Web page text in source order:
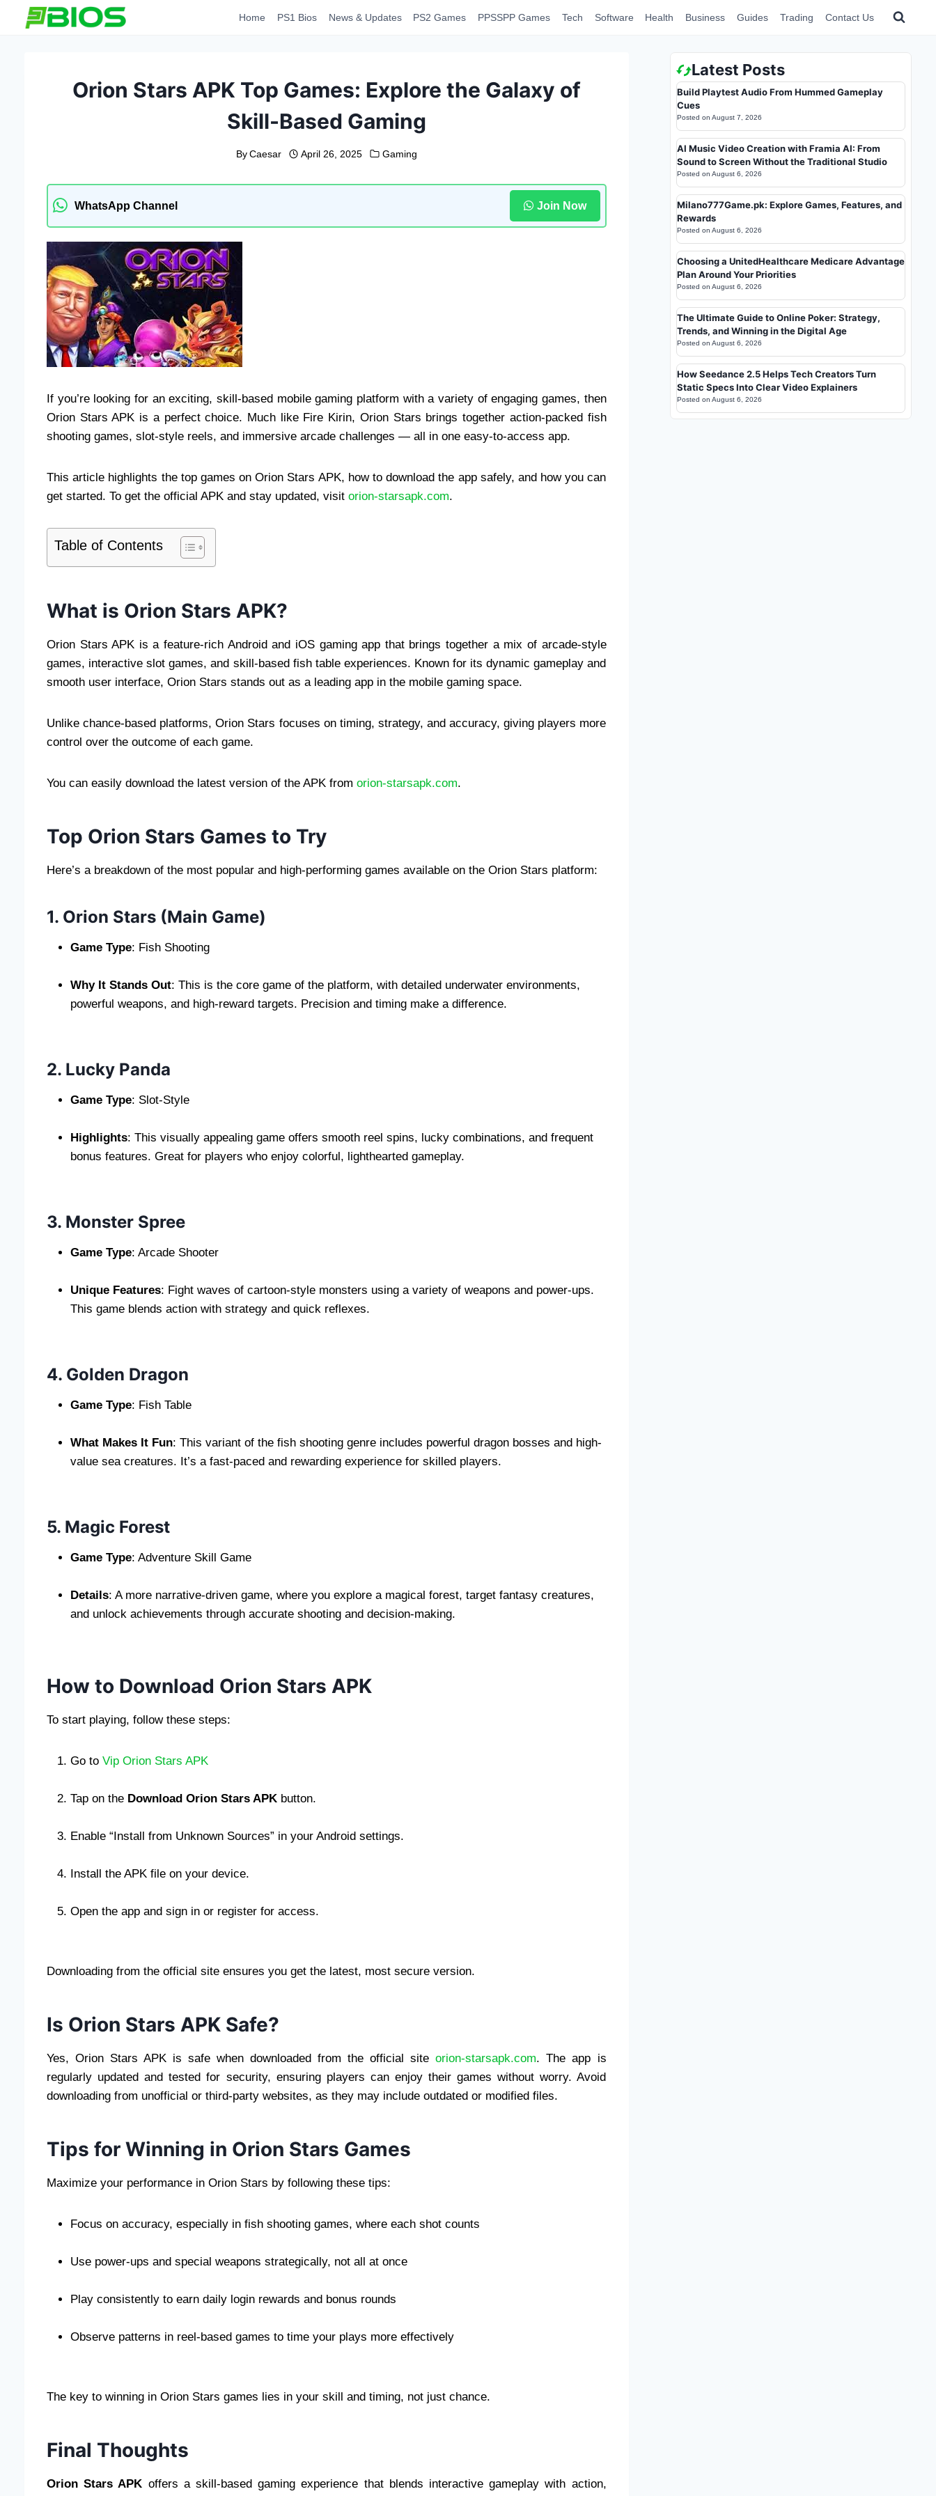
Home PS1 Bios News & Updates PS2 Games PPSSPP Games Tech Software Health Business Guides Trading Contact Us
Orion Stars APK Top Games: Explore the Galaxy of
Skill-Based Gaming
By Caesar April 26, 2025 Gaming
WhatsApp Channel Join Now
If you’re looking for an exciting, skill-based mobile gaming platform with a variety of engaging games, then
Orion Stars APK is a perfect choice. Much like Fire Kirin, Orion Stars brings together action-packed fish
shooting games, slot-style reels, and immersive arcade challenges — all in one easy-to-access app.
This article highlights the top games on Orion Stars APK, how to download the app safely, and how you can
get started. To get the official APK and stay updated, visit orion-starsapk.com.
Table of Contents
What is Orion Stars APK?
Orion Stars APK is a feature-rich Android and iOS gaming app that brings together a mix of arcade-style
games, interactive slot games, and skill-based fish table experiences. Known for its dynamic gameplay and
smooth user interface, Orion Stars stands out as a leading app in the mobile gaming space.
Unlike chance-based platforms, Orion Stars focuses on timing, strategy, and accuracy, giving players more
control over the outcome of each game.
You can easily download the latest version of the APK from orion-starsapk.com.
Top Orion Stars Games to Try
Here’s a breakdown of the most popular and high-performing games available on the Orion Stars platform:
1. Orion Stars (Main Game)
Game Type: Fish Shooting
Why It Stands Out: This is the core game of the platform, with detailed underwater environments,
powerful weapons, and high-reward targets. Precision and timing make a difference.
2. Lucky Panda
Game Type: Slot-Style
Highlights: This visually appealing game offers smooth reel spins, lucky combinations, and frequent
bonus features. Great for players who enjoy colorful, lighthearted gameplay.
3. Monster Spree
Game Type: Arcade Shooter
Unique Features: Fight waves of cartoon-style monsters using a variety of weapons and power-ups.
This game blends action with strategy and quick reflexes.
4. Golden Dragon
Game Type: Fish Table
What Makes It Fun: This variant of the fish shooting genre includes powerful dragon bosses and high-
value sea creatures. It’s a fast-paced and rewarding experience for skilled players.
5. Magic Forest
Game Type: Adventure Skill Game
Details: A more narrative-driven game, where you explore a magical forest, target fantasy creatures,
and unlock achievements through accurate shooting and decision-making.
How to Download Orion Stars APK
To start playing, follow these steps:
Go to Vip Orion Stars APK
Tap on the Download Orion Stars APK button.
Enable “Install from Unknown Sources” in your Android settings.
Install the APK file on your device.
Open the app and sign in or register for access.
Downloading from the official site ensures you get the latest, most secure version.
Is Orion Stars APK Safe?
Yes, Orion Stars APK is safe when downloaded from the official site orion-starsapk.com. The app is
regularly updated and tested for security, ensuring players can enjoy their games without worry. Avoid
downloading from unofficial or third-party websites, as they may include outdated or modified files.
Tips for Winning in Orion Stars Games
Maximize your performance in Orion Stars by following these tips:
Focus on accuracy, especially in fish shooting games, where each shot counts
Use power-ups and special weapons strategically, not all at once
Play consistently to earn daily login rewards and bonus rounds
Observe patterns in reel-based games to time your plays more effectively
The key to winning in Orion Stars games lies in your skill and timing, not just chance.
Final Thoughts
Orion Stars APK offers a skill-based gaming experience that blends interactive gameplay with action,
Latest Posts
Build Playtest Audio From Hummed Gameplay
Cues
Posted on August 7, 2026
AI Music Video Creation with Framia AI: From
Sound to Screen Without the Traditional Studio
Posted on August 6, 2026
Milano777Game.pk: Explore Games, Features, and
Rewards
Posted on August 6, 2026
Choosing a UnitedHealthcare Medicare Advantage
Plan Around Your Priorities
Posted on August 6, 2026
The Ultimate Guide to Online Poker: Strategy,
Trends, and Winning in the Digital Age
Posted on August 6, 2026
How Seedance 2.5 Helps Tech Creators Turn
Static Specs Into Clear Video Explainers
Posted on August 6, 2026